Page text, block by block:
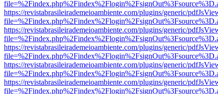
https://revistabrasileirademeioambiente.com/plugins/generic/
https://revistabrasileirademeioambiente.com/plugins/generic/
https://revistabrasileirademeioambiente.com/plugins/generic/
https://revistabrasileirademeioambiente.com/plugins/generic/
https://revistabrasileirademeioambiente.com/plugins/generic/